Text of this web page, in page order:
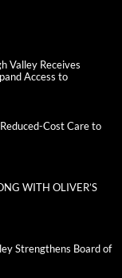
Valley Receives
Access to
Cost Care to
WITH OLIVER’S
Strengthens Board of